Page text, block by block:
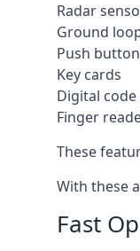
Radar
Ground
Push
Key cards
Digital code
Finger
These
With these
Fast